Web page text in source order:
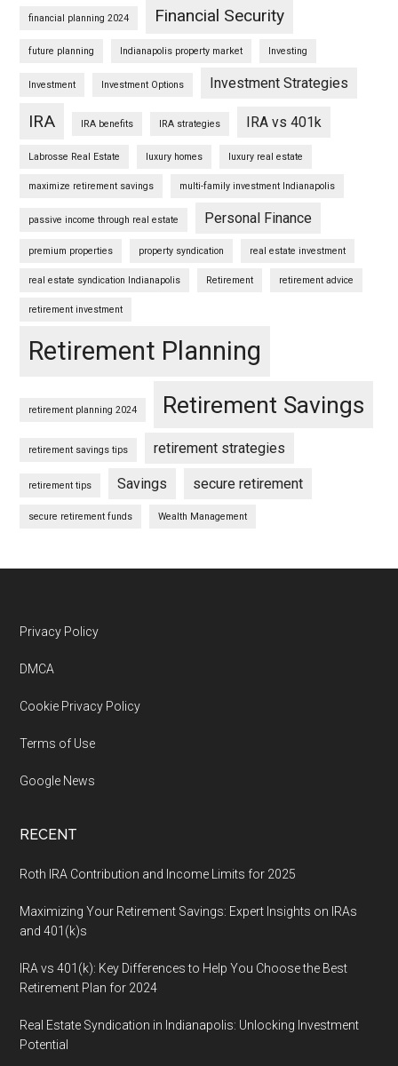
financial planning 2024 Financial Security
future planning Indianapolis property market Investing
Investment Investment Options Investment Strategies
IRA IRA benefits IRA strategies IRA vs 401k
Labrosse Real Estate luxury homes luxury real estate
maximize retirement savings multi-family investment Indianapolis
passive income through real estate Personal Finance
premium properties property syndication real estate investment
real estate syndication Indianapolis Retirement retirement advice
retirement investment
Retirement Planning
retirement planning 2024 Retirement Savings
retirement savings tips retirement strategies
retirement tips Savings secure retirement
secure retirement funds Wealth Management
Footer
Privacy Policy
DMCA
Cookie Privacy Policy
Terms of Use
Google News
RECENT
Roth IRA Contribution and Income Limits for 2025
Maximizing Your Retirement Savings: Expert Insights on IRAs
and 401(k)s
IRA vs 401(k): Key Differences to Help You Choose the Best
Retirement Plan for 2024
Real Estate Syndication in Indianapolis: Unlocking Investment
Potential